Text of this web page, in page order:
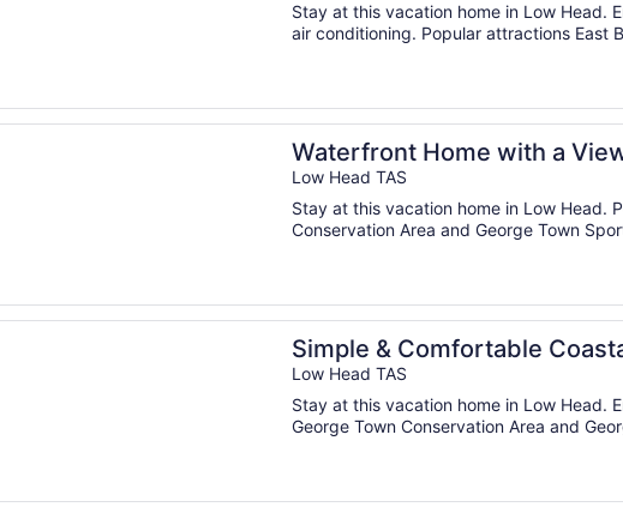
Stay at this vacation home in Low Head.
air conditioning. Popular attractions East
Waterfront Home with a
Low Head TAS
Stay at this vacation home in Low Head.
Conservation Area and George Town
a new window
Home with a View and Deck
Simple & Comfortable
Low Head TAS
Stay at this vacation home in Low Head.
George Town Conservation Area and
a new window
Comfortable Coastal Retreat